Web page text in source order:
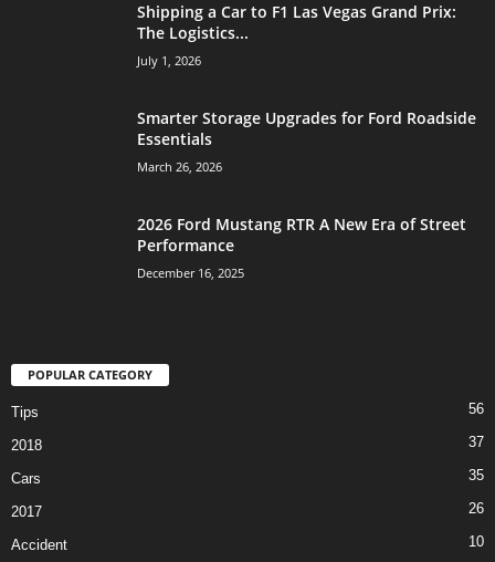
Shipping a Car to F1 Las Vegas Grand Prix:
The Logistics...
July 1, 2026
Smarter Storage Upgrades for Ford Roadside
Essentials
March 26, 2026
2026 Ford Mustang RTR A New Era of Street
Performance
December 16, 2025
POPULAR CATEGORY
Tips 56
2018 37
Cars 35
2017 26
Accident 10